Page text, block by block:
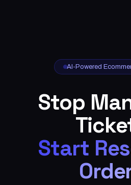
AI-Powered
Stop
Start